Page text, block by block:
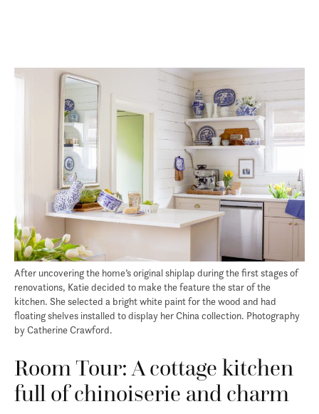
After uncovering the home’s original shiplap during the first stages of
renovations, Katie decided to make the feature the star of the
kitchen. She selected a bright white paint for the wood and had
floating shelves installed to display her China collection. Photography
by Catherine Crawford.
Room Tour: A cottage kitchen
full of chinoiserie and charm